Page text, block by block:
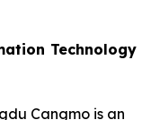
Technology
Cangmo is an